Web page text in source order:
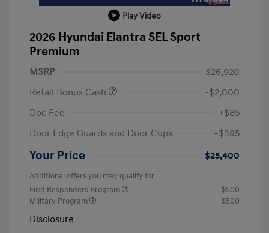
Play Video
2026 Hyundai Elantra SEL Sport
Premium
MSRP
$26,920
Retail Bonus Cash
-$2,000
Doc Fee
+$85
Door Edge Guards and Door Cups
+$395
Your Price $25,400
Additional offers you may qualify for
First Responders Program
$500
Military Program
$500
Disclosure